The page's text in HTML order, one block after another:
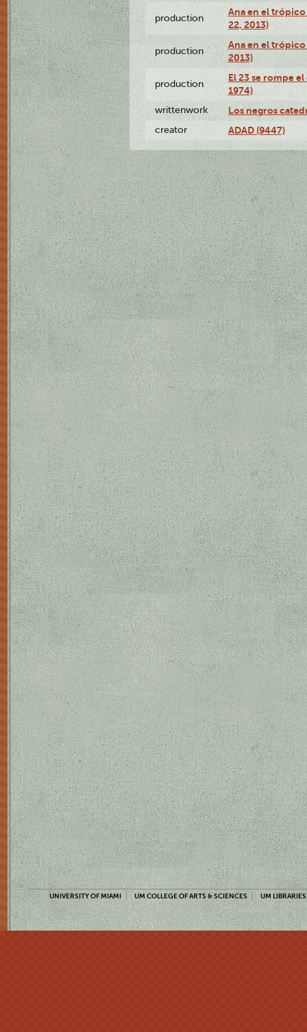
production
Ana en el
22, 2013)
production
Ana en el
2013)
production
El 23 se rompe
1974)
writtenwork Los negros
creator ADAD (9447)
UNIVERSITY OF MIAMI UM COLLEGE OF ARTS & SCIENCES UM LIBRARIES